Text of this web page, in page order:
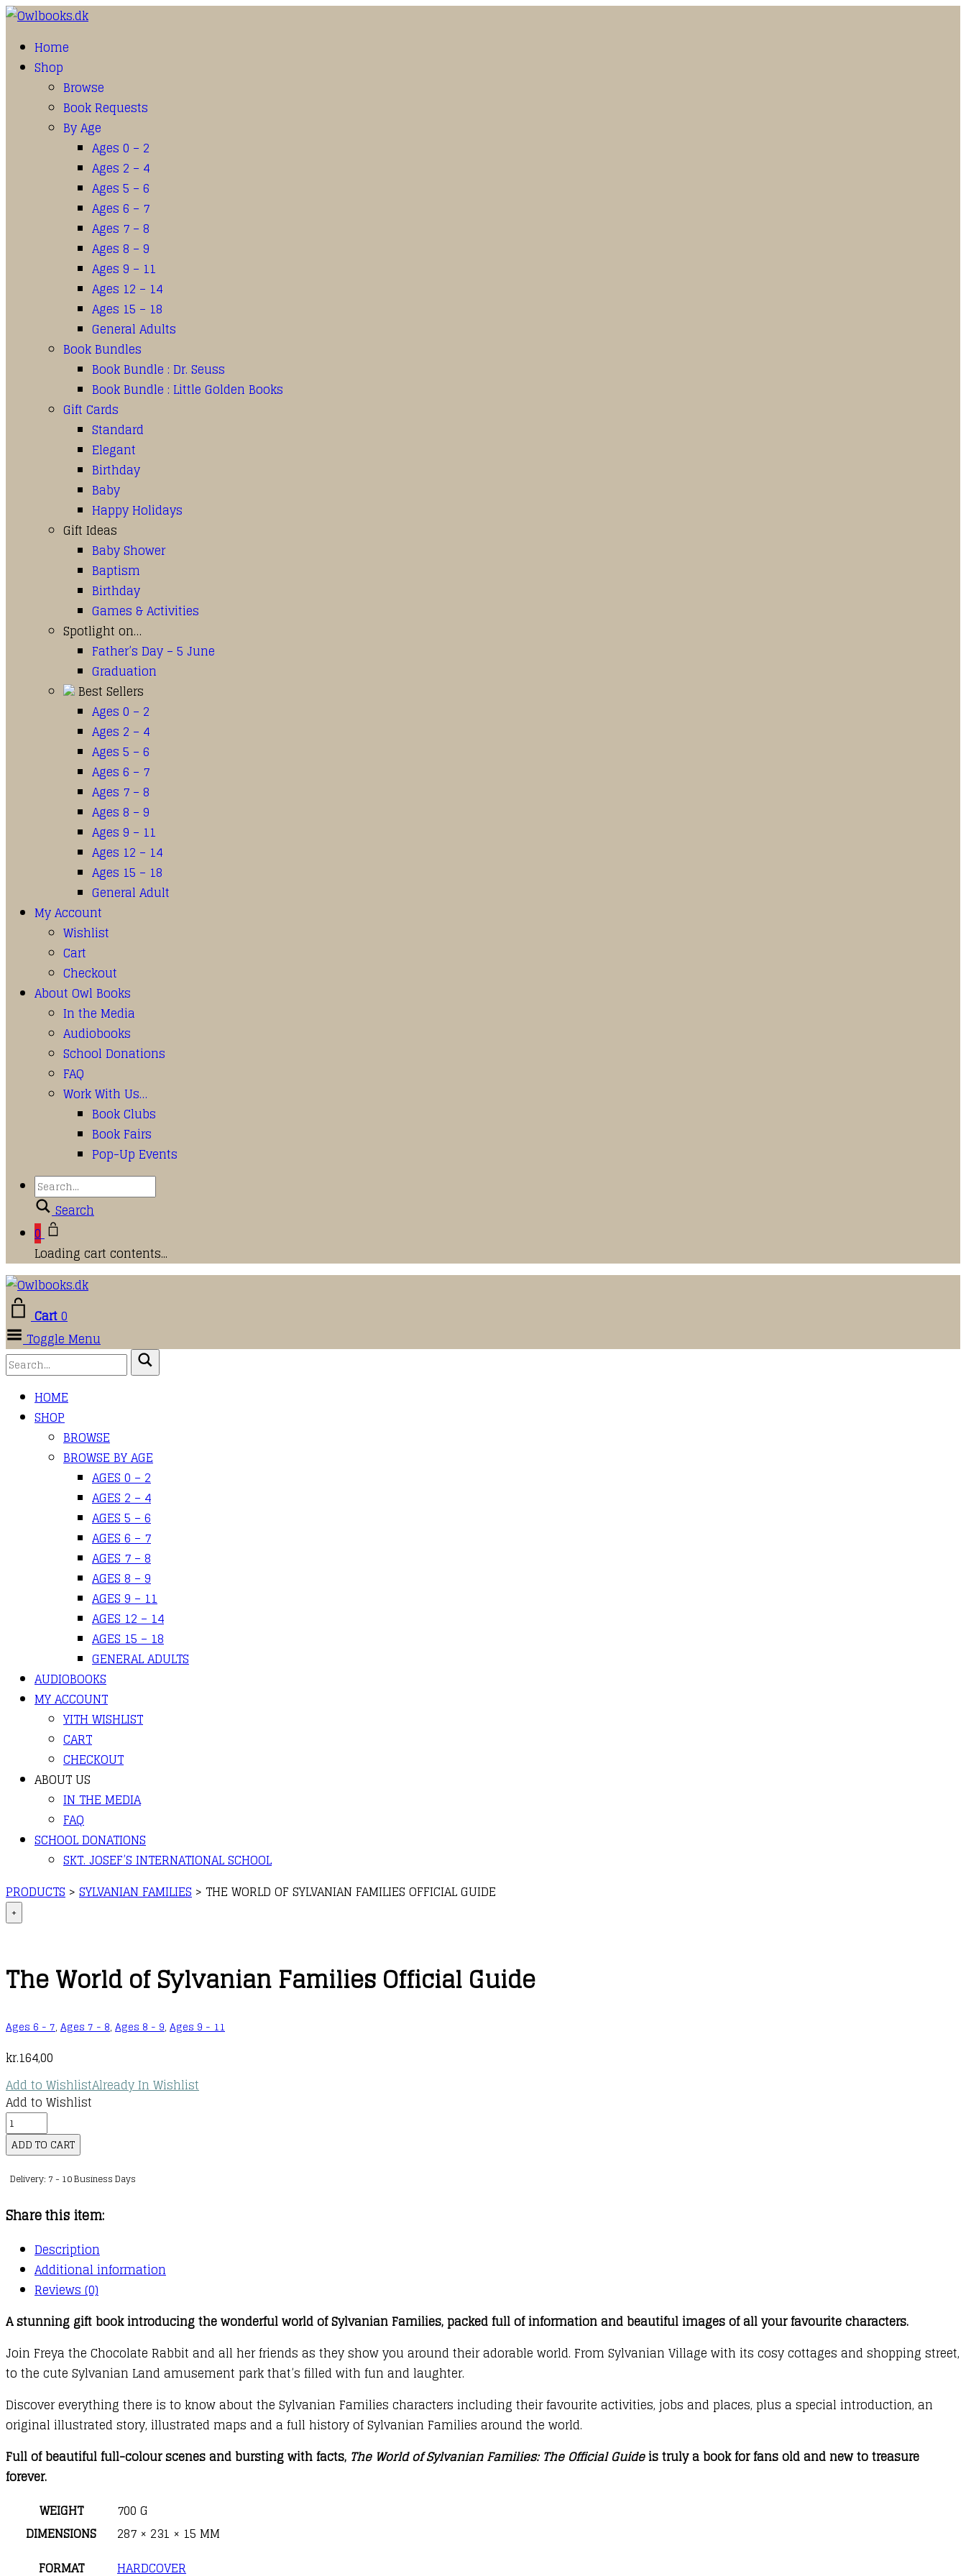
Home
Shop
Browse
Book Requests
By Age
Ages 0 – 2
Ages 2 – 4
Ages 5 – 6
Ages 6 – 7
Ages 7 – 8
Ages 8 – 9
Ages 9 – 11
Ages 12 – 14
Ages 15 – 18
General Adults
Book Bundles
Book Bundle : Dr. Seuss
Book Bundle : Little Golden Books
Gift Cards
Standard
Elegant
Birthday
Baby
Happy Holidays
Gift Ideas
Baby Shower
Baptism
Birthday
Games & Activities
Spotlight on…
Father’s Day – 5 June
Graduation
Best Sellers
Ages 0 – 2
Ages 2 – 4
Ages 5 – 6
Ages 6 – 7
Ages 7 – 8
Ages 8 – 9
Ages 9 – 11
Ages 12 – 14
Ages 15 – 18
General Adult
My Account
Wishlist
Cart
Checkout
About Owl Books
In the Media
Audiobooks
School Donations
FAQ
Work With Us…
Book Clubs
Book Fairs
Pop-Up Events
Search
0
Loading cart contents...
Cart0
Toggle Menu
HOME
SHOP
BROWSE
BROWSE BY AGE
AGES 0 – 2
AGES 2 – 4
AGES 5 – 6
AGES 6 – 7
AGES 7 – 8
AGES 8 – 9
AGES 9 – 11
AGES 12 – 14
AGES 15 – 18
GENERAL ADULTS
AUDIOBOOKS
MY ACCOUNT
YITH WISHLIST
CART
CHECKOUT
ABOUT US
IN THE MEDIA
FAQ
SCHOOL DONATIONS
SKT. JOSEF’S INTERNATIONAL SCHOOL
PRODUCTS > SYLVANIAN FAMILIES > THE WORLD OF SYLVANIAN FAMILIES OFFICIAL GUIDE
+
The World of Sylvanian Families Official Guide
Ages 6 - 7, Ages 7 - 8, Ages 8 - 9, Ages 9 - 11
kr.164,00
Add to WishlistAlready In Wishlist
Add to Wishlist
The
World
of
Sylvanian
Official
Guide
quantity
ADD TO CART
Delivery: 7 - 10 Business Days
Share this item:
Description
Additional information
Reviews (0)
A stunning gift book introducing the wonderful world of Sylvanian Families, packed full of information and beautiful images of all your favourite characters.
Join Freya the Chocolate Rabbit and all her friends as they show you around their adorable world. From Sylvanian Village with its cosy cottages and shopping street,
to the cute Sylvanian Land amusement park that’s filled with fun and laughter.
Discover everything there is to know about the Sylvanian Families characters including their favourite activities, jobs and places, plus a special introduction, an
original illustrated story, illustrated maps and a full history of Sylvanian Families around the world.
Full of beautiful full-colour scenes and bursting with facts, The World of Sylvanian Families: The Official Guideis truly a book for fans old and new to treasure
forever.
WEIGHT
700 G
DIMENSIONS
287 × 231 × 15 MM
FORMAT
HARDCOVER